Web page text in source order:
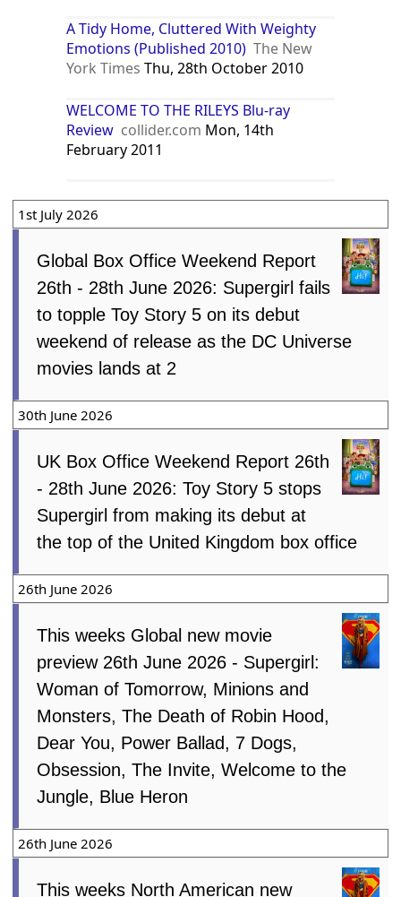
A Tidy Home, Cluttered With Weighty
Emotions (Published 2010) The New
York Times Thu, 28th October 2010
WELCOME TO THE RILEYS Blu-ray
Review collider.com Mon, 14th
February 2011
1st July 2026
Global Box Office Weekend Report
26th - 28th June 2026: Supergirl fails
to topple Toy Story 5 on its debut
weekend of release as the DC Universe
movies lands at 2
30th June 2026
UK Box Office Weekend Report 26th
- 28th June 2026: Toy Story 5 stops
Supergirl from making its debut at
the top of the United Kingdom box office
26th June 2026
This weeks Global new movie
preview 26th June 2026 - Supergirl:
Woman of Tomorrow, Minions and
Monsters, The Death of Robin Hood,
Dear You, Power Ballad, 7 Dogs,
Obsession, The Invite, Welcome to the
Jungle, Blue Heron
26th June 2026
This weeks North American new